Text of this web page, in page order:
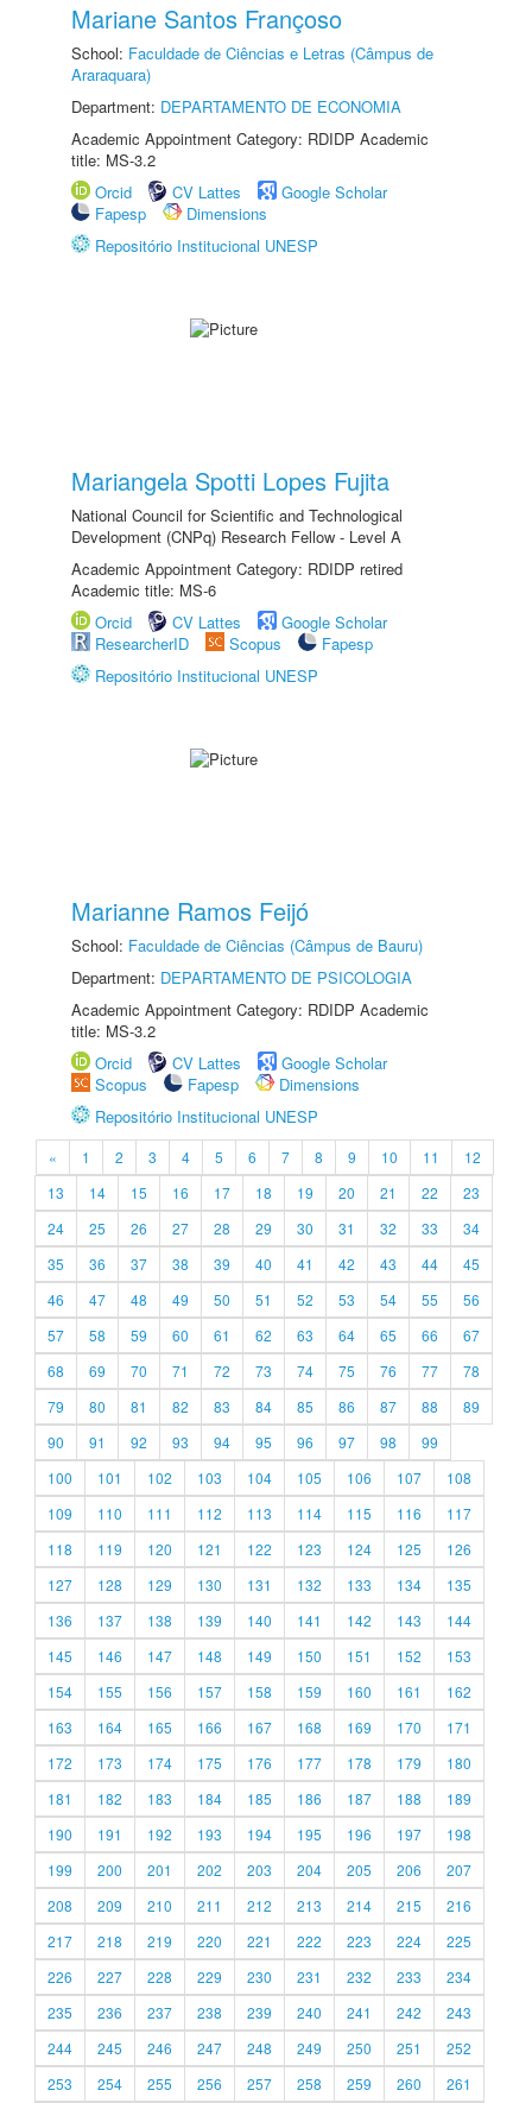
Mariane Santos Françoso
School: Faculdade de Ciências e Letras (Câmpus de
Araraquara)
Department: DEPARTAMENTO DE ECONOMIA
Academic Appointment Category: RDIDP Academic
title: MS-3.2
Orcid
CV Lattes
Google Scholar
Fapesp
Dimensions
Repositório Institucional UNESP
Mariangela Spotti Lopes Fujita
National Council for Scientific and Technological
Development (CNPq) Research Fellow - Level A
Academic Appointment Category: RDIDP retired
Academic title: MS-6
Orcid
CV Lattes
Google Scholar
ResearcherID
Scopus
Fapesp
Repositório Institucional UNESP
Marianne Ramos Feijó
School: Faculdade de Ciências (Câmpus de Bauru)
Department: DEPARTAMENTO DE PSICOLOGIA
Academic Appointment Category: RDIDP Academic
title: MS-3.2
Orcid
CV Lattes
Google Scholar
Scopus
Fapesp
Dimensions
Repositório Institucional UNESP
« 1 2 3 4 5 6 7 8 9 10 11
12
13
14 15 16 17 18 19 20 21 22
23
24
25 26 27 28 29 30 31 32 33
34
35
36 37 38 39 40 41 42 43 44
45
46
47 48 49 50 51 52 53 54 55
56
57
58 59 60 61 62 63 64 65 66
67
68
69 70 71 72 73 74 75 76 77
78
79
80 81 82 83 84 85 86 87 88
89
90
91 92 93 94 95 96 97 98
99
100
101 102 103 104 105 106 107
108
109
110 111 112 113 114 115 116
117
118
119 120 121 122 123 124 125
126
127
128 129 130 131 132 133 134
135
136
137 138 139 140 141 142 143
144
145
146 147 148 149 150 151 152
153
154
155 156 157 158 159 160 161
162
163
164 165 166 167 168 169 170
171
172
173 174 175 176 177 178 179
180
181
182 183 184 185 186 187 188
189
190
191 192 193 194 195 196 197
198
199
200 201 202 203 204 205 206
207
208
209 210 211 212 213 214 215
216
217
218 219 220 221 222 223 224
225
226
227 228 229 230 231 232 233
234
235
236 237 238 239 240 241 242
243
244
245 246 247 248 249 250 251
252
253
254 255 256 257 258 259 260 261